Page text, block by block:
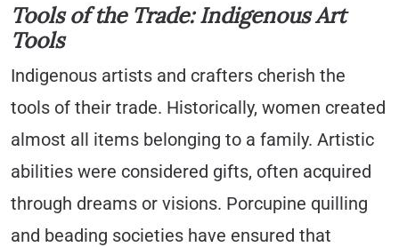
Tools of the Trade: Indigenous Art
Tools
Indigenous artists and crafters cherish the
tools of their trade. Historically, women created
almost all items belonging to a family. Artistic
abilities were considered gifts, often acquired
through dreams or visions. Porcupine quilling
and beading societies have ensured that